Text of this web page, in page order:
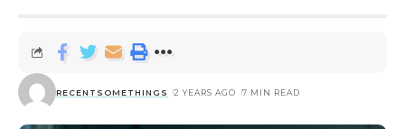
RECENTSOMETHINGS 2 YEARS AGO 7 MIN READ